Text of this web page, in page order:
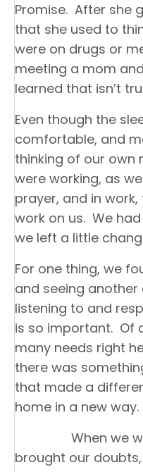
Promise. After she
that she used to
were on drugs or
meeting a mom
learned that isn’t
Even though the
comfortable, and
thinking of our own
were working, as
prayer, and in
work on us. We
we left a little
For one thing, we
and seeing
listening to and
is so important. Of
many needs right
there was
that made a
home in a new way.
When we
brought our